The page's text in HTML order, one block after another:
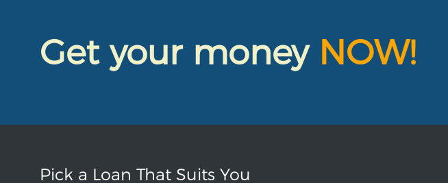
Get your money NOW!
Pick a Loan That Suits You